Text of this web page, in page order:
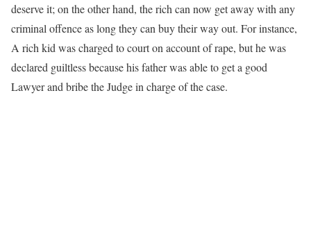
deserve it; on the other hand, the rich can now get away with any
criminal offence as long they can buy their way out. For instance,
A rich kid was charged to court on account of rape, but he was
declared guiltless because his father was able to get a good
Lawyer and bribe the Judge in charge of the case.